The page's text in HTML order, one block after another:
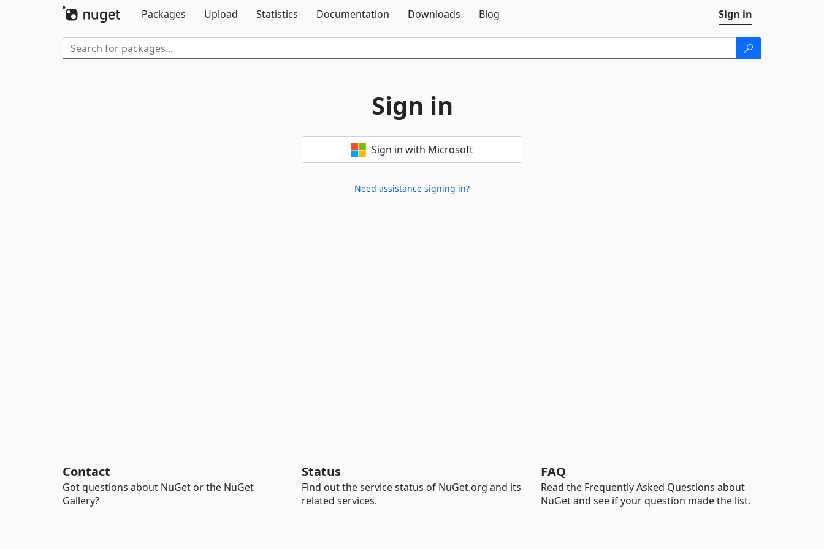
Packages
Upload Statistics Documentation Downloads Blog Sign in
Sign in
Sign in with Microsoft
Need assistance signing in?
Contact
Got questions about NuGet or the NuGet
Gallery?
Status
Find out the service status of NuGet.org and its
related services.
FAQ
Read the Frequently Asked Questions about
NuGet and see if your question made the list.